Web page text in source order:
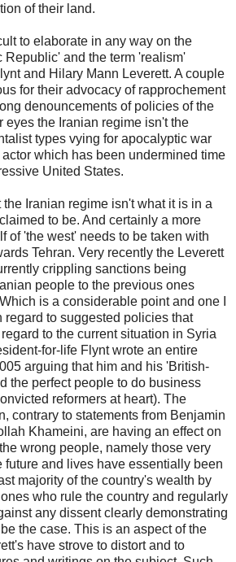
of their land.
to elaborate in any way on the
Republic' and the term 'realism'
and Hilary Mann Leverett. A couple
for their advocacy of rapprochement
denouncements of policies of the
eyes the Iranian regime isn't the
types vying for apocalyptic war
which has been undermined time
United States.
the Iranian regime isn't what it is in a
to be. And certainly a more
of 'the west' needs to be taken with
Tehran. Very recently the Leverett
crippling sanctions being
people to the previous ones
is a considerable point and one I
regard to suggested policies that
to the current situation in Syria
for-life Flynt wrote an entire
arguing that him and his 'British-
the perfect people to do business
reformers at heart). The
contrary to statements from Benjamin
Khameini, are having an effect on
wrong people, namely those very
future and lives have essentially been
majority of the country's wealth by
who rule the country and regularly
any dissent clearly demonstrating
the case. This is an aspect of the
have strove to distort and to